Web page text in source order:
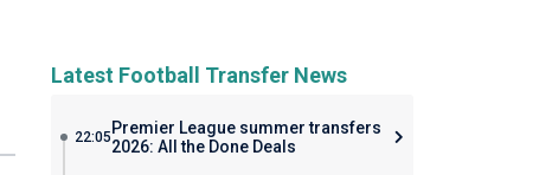
Latest Football Transfer News
22:05 Premier League summer transfers
2026: All the Done Deals